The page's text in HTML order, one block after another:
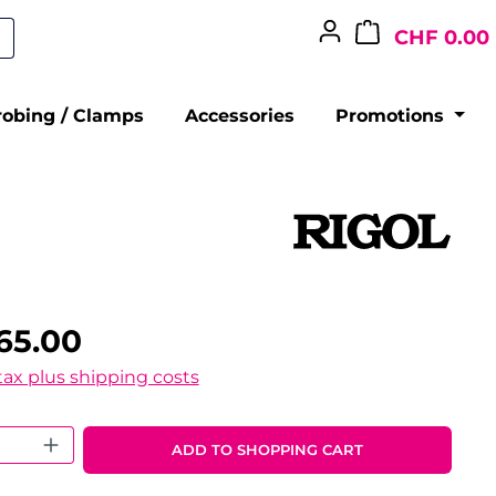
CHF 0.00
/ Clamps Accessories Promotions
plus shipping costs
Quantity: Enter the desired
ADD TO SHOPPING CART